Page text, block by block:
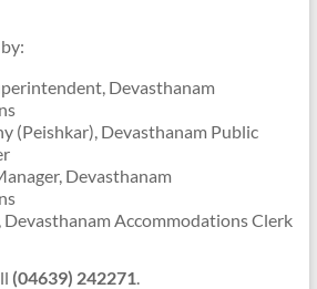
Devasthanam
(Peishkar), Devasthanam Public
Devasthanam
Devasthanam Accommodations Clerk
(04639) 242271.